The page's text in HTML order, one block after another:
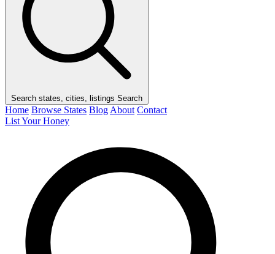
Search states, cities, listings Search
Home Browse States Blog About Contact
List Your Honey